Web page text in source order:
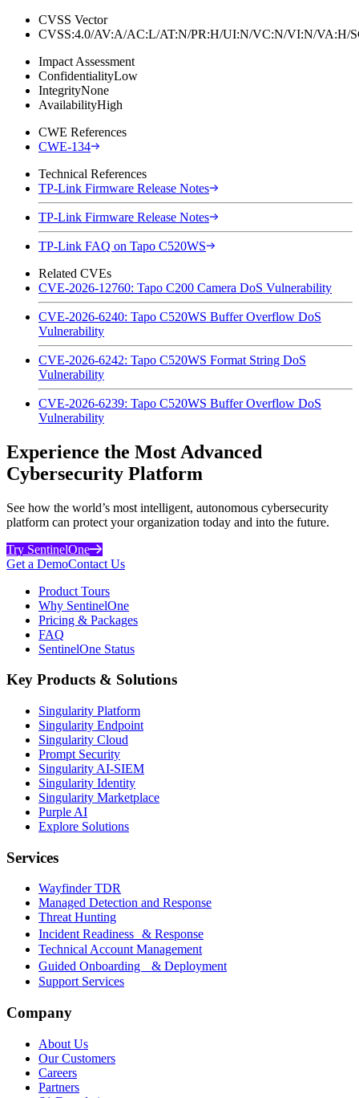
CVSS Vector
CVSS:4.0/AV:A/AC:L/AT:N/PR:H/UI:N/VC:N/VI:N/
Impact Assessment
ConfidentialityLow
IntegrityNone
AvailabilityHigh
CWE References
CWE-134
Technical References
TP-Link Firmware Release Notes
TP-Link Firmware Release Notes
TP-Link FAQ on Tapo C520WS
Related CVEs
CVE-2026-12760: Tapo C200 Camera DoS Vulnerability
CVE-2026-6240: Tapo C520WS Buffer Overflow DoS
Vulnerability
CVE-2026-6242: Tapo C520WS Format String DoS
Vulnerability
CVE-2026-6239: Tapo C520WS Buffer Overflow DoS
Vulnerability
Experience the Most Advanced
Cybersecurity Platform
See how the world’s most intelligent, autonomous cybersecurity
platform can protect your organization today and into the future.
Try SentinelOne
Get a DemoContact Us
Product Tours
Why SentinelOne
Pricing & Packages
FAQ
SentinelOne Status
Key Products & Solutions
Singularity Platform
Singularity Endpoint
Singularity Cloud
Prompt Security
Singularity AI-SIEM
Singularity Identity
Singularity Marketplace
Purple AI
Explore Solutions
Services
Wayfinder TDR
Managed Detection and Response
Threat Hunting
Incident Readiness & Response
Technical Account Management
Guided Onboarding & Deployment
Support Services
Company
About Us
Our Customers
Careers
Partners